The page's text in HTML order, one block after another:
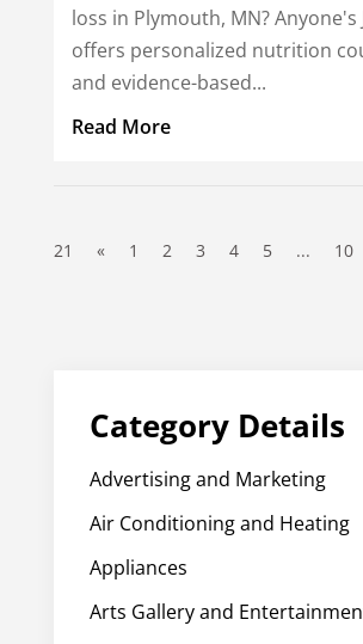
loss in Plymouth, MN? Anyone's
offers personalized nutrition
and evidence-based...
Read More
21
« 1 2 3 4 5 ... 10
Category Details
Advertising and Marketing
Air Conditioning and Heating
Appliances
Arts Gallery and